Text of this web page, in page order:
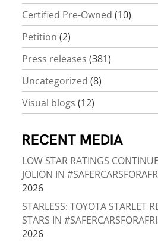
Certified Pre-Owned (10)
Petition (2)
Press releases (381)
Uncategorized (8)
Visual blogs (12)
RECENT MEDIA
LOW STAR RATINGS
JOLION IN
2026
STARLESS: TOYOTA STARLET
STARS IN
2026